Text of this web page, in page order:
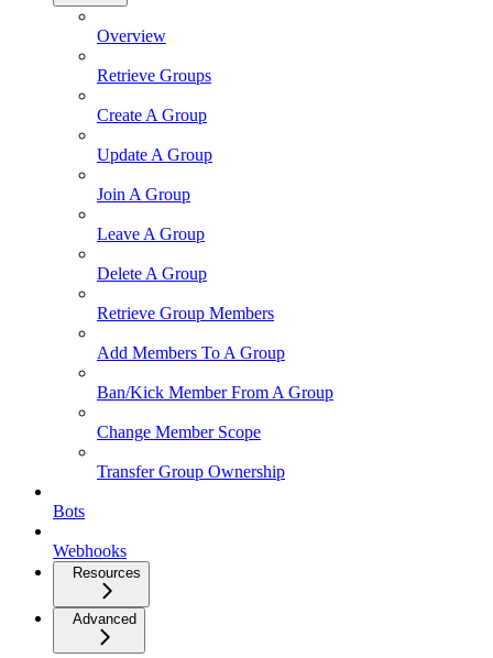
Overview
Retrieve Groups
Create A Group
Update A Group
Join A Group
Leave A Group
Delete A Group
Retrieve Group Members
Add Members To A Group
Ban/Kick Member From A Group
Change Member Scope
Transfer Group Ownership
Bots
Webhooks
Resources
Advanced